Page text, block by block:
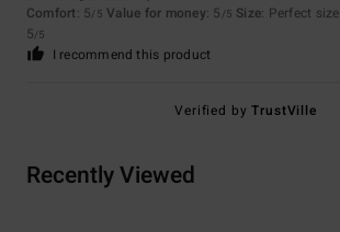
Comfort: 5/5 Value for money: 5 /5 Size: Perfect size
5/5
I recommend this product
Verified byTrustVille
Recently Viewed